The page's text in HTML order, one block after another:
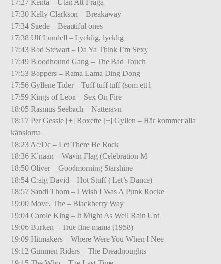
17:27 Kenta – Utan Att Fråga
17:30 Kelly Clarkson – Breakaway
17:34 Suede – Beautiful ones
17:38 Ulf Lundell – Lycklig, lycklig
17:43 Rod Stewart – Da Ya Think I’m Sexy
17:49 Bloodhound Gang – The Bad Touch
17:53 Boppers – Rama Lama Ding Dong
17:56 Gyllene Tider – Tuff tuff tuff (som ett l
17:59 Kings of Leon – Sex On Fire
18:05 Rasmus Seebach – Natteravn
18:17 Per Gessle [+] Roxette [+] Gyllen – Här kommer alla
känslorna
18:23 Ac/Dc – Let There Be Rock
18:36 K´naan – Wavin Flag (Celebration M
18:50 Oliver – Goodmorning Starshine
18:54 Craig David – Hot Stuff ( Let’s Dance)
18:57 Sandi Thom – I Wish I Was A Punk Rocke
19:00 Move, The – Blackberry Way
19:04 Carole King – It Might As Well Rain Unt
19:06 Burken – True fine mama (1958)
19:09 Hitmakers – Where Were You When I Nee
19:12 Gunmen Riders – The Dreadnoughts